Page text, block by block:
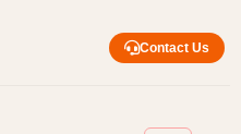
Contact Us